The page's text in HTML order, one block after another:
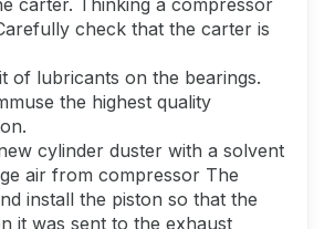
check that the carter is
of lubricants on the bearings.
the highest quality
cylinder duster with a solvent
air from compressor The
install the piston so that the
it was sent to the exhaust